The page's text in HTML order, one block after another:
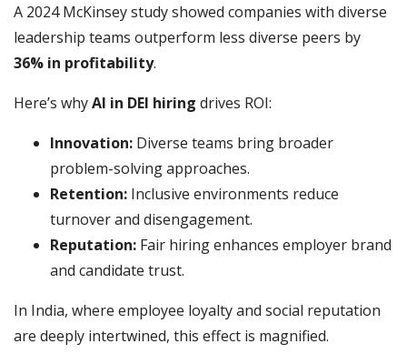
A 2024 McKinsey study showed companies with diverse
leadership teams outperform less diverse peers by
36% in profitability.
Here’s whyAI in DEI hiring drives ROI:
Innovation: Diverse teams bring broader
problem-solving approaches.
Retention: Inclusive environments reduce
turnover and disengagement.
Reputation: Fair hiring enhances employer brand
and candidate trust.
In India, where employee loyalty and social reputation
are deeply intertwined, this effect is magnified.